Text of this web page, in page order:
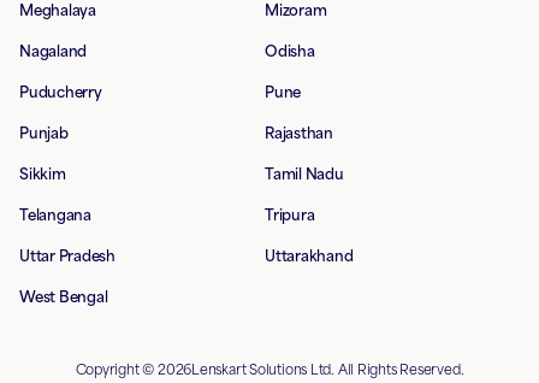
Meghalaya Mizoram
Nagaland Odisha
Puducherry Pune
Punjab Rajasthan
Sikkim Tamil Nadu
Telangana Tripura
Uttar Pradesh Uttarakhand
West Bengal
Copyright © 2026Lenskart Solutions Ltd. All Rights Reserved.